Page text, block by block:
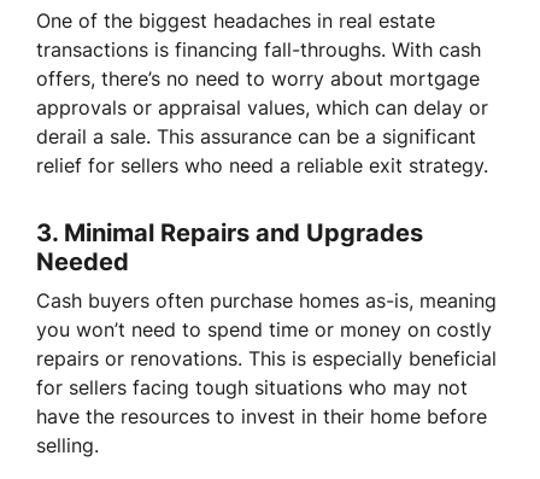
One of the biggest headaches in real estate
transactions is financing fall-throughs. With cash
offers, there’s no need to worry about mortgage
approvals or appraisal values, which can delay or
derail a sale. This assurance can be a significant
relief for sellers who need a reliable exit strategy.
3. Minimal Repairs and Upgrades
Needed
Cash buyers often purchase homes as-is, meaning
you won’t need to spend time or money on costly
repairs or renovations. This is especially beneficial
for sellers facing tough situations who may not
have the resources to invest in their home before
selling.